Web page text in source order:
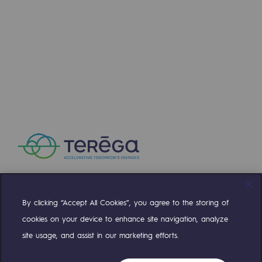
Actions supported by Teréga
Compte TwitterCompte Facebook
Compte LinkedinCompte Youtube
By clicking “Accept All Cookies”, you agree to the storing of
cookies on your device to enhance site navigation, analyze
site usage, and assist in our marketing efforts.